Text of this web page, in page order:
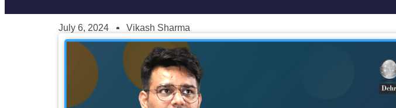
July 6, 2024 Vikash Sharma